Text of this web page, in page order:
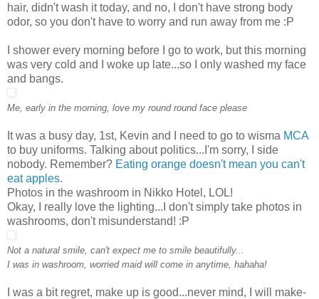
hair, didn't wash it today, and no, I don't have strong body
odor, so you don't have to worry and run away from me :P
I shower every morning before I go to work, but this morning
was very cold and I woke up late...so I only washed my face
and bangs.
Me, early in the morning, love my round round face please
It was a busy day, 1st, Kevin and I need to go to wisma MCA
to buy uniforms. Talking about politics...I'm sorry, I side
nobody. Remember? Eating orange doesn't mean you can't
eat apples.
Photos in the washroom in Nikko Hotel, LOL!
Okay, I really love the lighting...I don't simply take photos in
washrooms, don't misunderstand! :P
Not a natural smile, can't expect me to smile beautifully...
I was in washroom, worried maid will come in anytime, hahaha!
I was a bit regret, make up is good...never mind, I will make-